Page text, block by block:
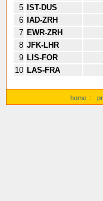
5
IST-DUS
6
IAD-ZRH
7 EWR-ZRH
8 JFK-LHR
9 LIS-FOR
10 LAS-FRA
home :